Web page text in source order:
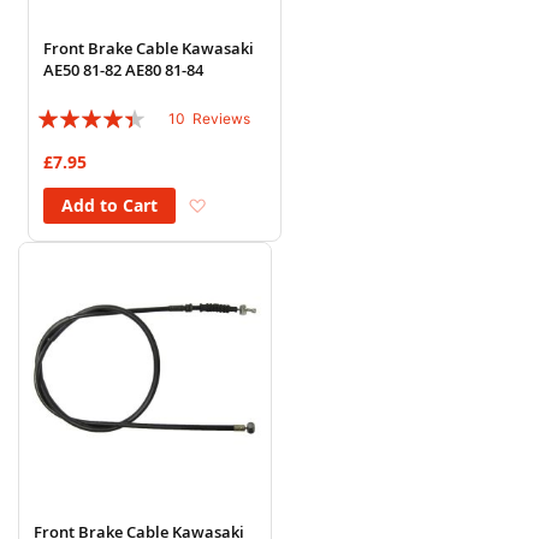
Front Brake Cable Kawasaki
AE50 81-82 AE80 81-84
Rating:
10 Reviews
£7.95
Add to Cart
Front Brake Cable Kawasaki